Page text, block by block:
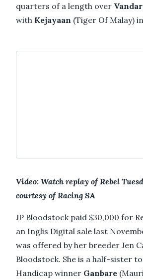
quarters of a length over
with Kejayaan (Tiger Of Malay)
Video: Watch replay of Rebel
courtesy of Racing SA
JP Bloodstock paid $30,000 for
an Inglis Digital sale last
was offered by her breeder Jen
Bloodstock. She is a half-sister
Handicap winner Ganbare